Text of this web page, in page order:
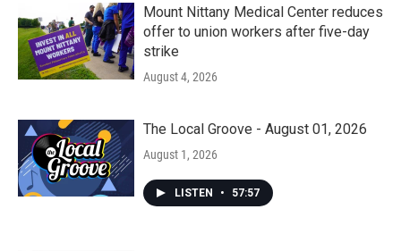
Mount Nittany Medical Center reduces
offer to union workers after five-day
strike
August 4, 2026
The Local Groove - August 01, 2026
August 1, 2026
LISTEN • 57:57